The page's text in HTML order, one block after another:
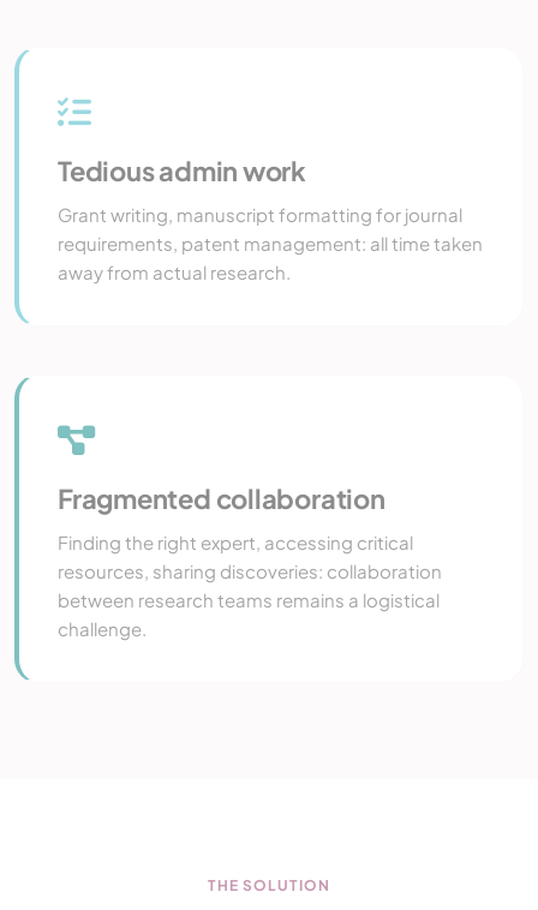
Tedious admin work
Grant writing, manuscript formatting for journal
requirements, patent management: all time taken
away from actual research.
Fragmented collaboration
Finding the right expert, accessing critical
resources, sharing discoveries: collaboration
between research teams remains a logistical
challenge.
THE SOLUTION